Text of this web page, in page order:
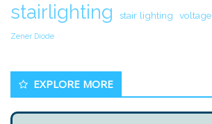
stairlighting stair lighting voltage
Zener Diode
EXPLORE MORE